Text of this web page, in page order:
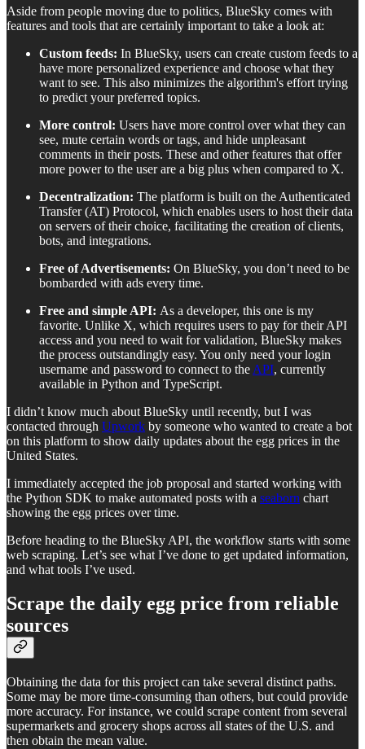
Aside from people moving due to politics, BlueSky comes with
features and tools that are certainly important to take a look at:
Custom feeds: In BlueSky, users can create custom feeds to a
have more personalized experience and choose what they
want to see. This also minimizes the algorithm's effort trying
to predict your preferred topics.
More control: Users have more control over what they can
see, mute certain words or tags, and hide unpleasant
comments in their posts. These and other features that offer
more power to the user are a big plus when compared to X.
Decentralization: The platform is built on the Authenticated
Transfer (AT) Protocol, which enables users to host their data
on servers of their choice, facilitating the creation of clients,
bots, and integrations.
Free of Advertisements: On BlueSky, you don’t need to be
bombarded with ads every time.
Free and simple API: As a developer, this one is my
favorite. Unlike X, which requires users to pay for their API
access and you need to wait for validation, BlueSky makes
the process outstandingly easy. You only need your login
username and password to connect to the API, currently
available in Python and TypeScript.
I didn’t know much about BlueSky until recently, but I was
contacted through Upwork by someone who wanted to create a bot
on this platform to show daily updates about the egg prices in the
United States.
I immediately accepted the job proposal and started working with
the Python SDK to make automated posts with a seaborn chart
showing the egg prices over time.
Before heading to the BlueSky API, the workflow starts with some
web scraping. Let’s see what I’ve done to get updated information,
and what tools I’ve used.
Scrape the daily egg price from reliable
sources
Obtaining the data for this project can take several distinct paths.
Some may be more time-consuming than others, but could provide
more accuracy. For instance, we could scrape content from several
supermarkets and grocery shops across all states of the U.S. and
then obtain the mean value.